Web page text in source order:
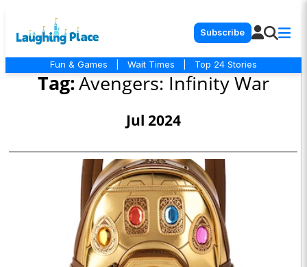
Subscribe
Fun & Games Wait Times Top 24 Stories
Tag:Avengers: Infinity War
Jul 2024